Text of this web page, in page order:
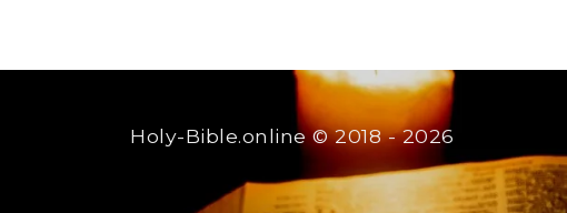
Holy-Bible.online© 2018 - 2026